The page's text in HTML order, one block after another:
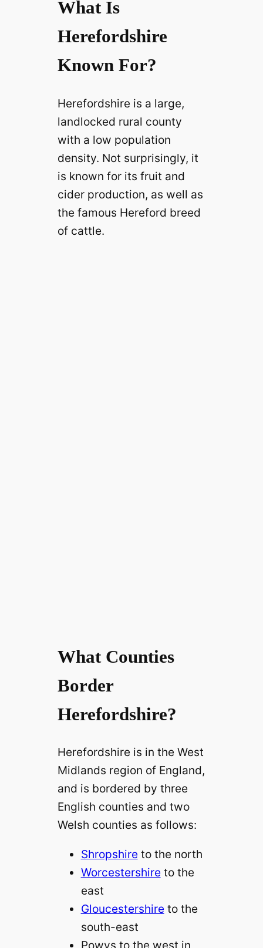
What Is
Herefordshire
Known For?
Herefordshire is a large,
landlocked rural county
with a low population
density. Not surprisingly, it
is known for its fruit and
cider production, as well as
the famous Hereford breed
of cattle.
What Counties
Border
Herefordshire?
Herefordshire is in the West
Midlands region of England,
and is bordered by three
English counties and two
Welsh counties as follows:
Shropshire to the north
Worcestershire to the
east
Gloucestershire to the
south-east